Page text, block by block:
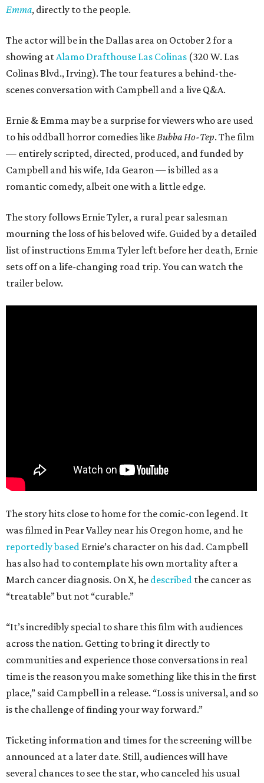
Emma, directly to the people.
The actor will be in the Dallas area on October 2 for a
showing atAlamo Drafthouse Las Colinas (320 W. Las
Colinas Blvd., Irving). The tour features a behind-the-
scenes conversation with Campbell and a live Q&A.
Ernie & Emma may be a surprise for viewers who are used
to his oddball horror comedies likeBubba Ho-Tep. The film
— entirely scripted, directed, produced, and funded by
Campbell and his wife, Ida Gearon — is billed as a
romantic comedy, albeit one with a little edge.
The story follows Ernie Tyler, a rural pear salesman
mourning the loss of his beloved wife. Guided by a detailed
list of instructions Emma Tyler left before her death, Ernie
sets off on a life-changing road trip. You can watch the
trailer below.
The story hits close to home for the comic-con legend. It
was filmed in Pear Valley near his Oregon home, and he
reportedly based Ernie’s character on his dad. Campbell
has also had to contemplate his own mortality after a
March cancer diagnosis. On X, he described the cancer as
“treatable” but not “curable.”
“It’s incredibly special to share this film with audiences
across the nation. Getting to bring it directly to
communities and experience those conversations in real
time is the reason you make something like this in the first
place,” said Campbell in a release. “Loss is universal, and so
is the challenge of finding your way forward.”
Ticketing information and times for the screening will be
announced at a later date. Still, audiences will have
several chances to see the star, who canceled his usual